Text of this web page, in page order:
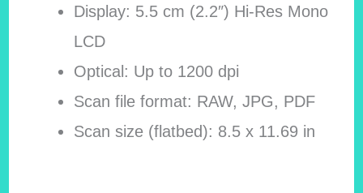
Display: 5.5 cm (2.2″) Hi-Res Mono
LCD
Optical: Up to 1200 dpi
Scan file format: RAW, JPG, PDF
Scan size (flatbed): 8.5 x 11.69 in